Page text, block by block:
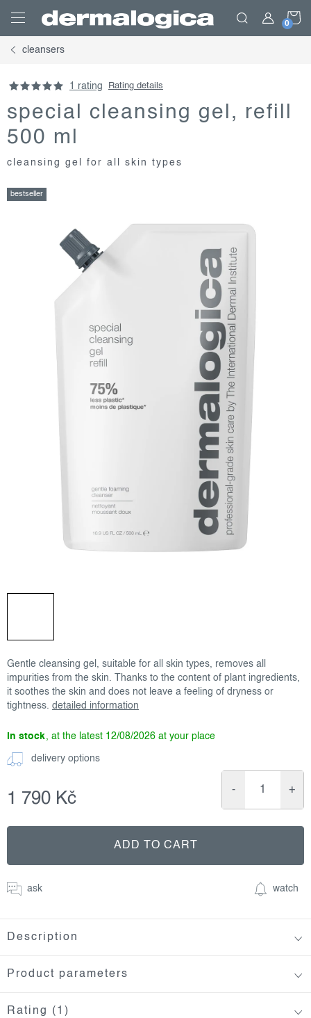
content
cleansers
1 rating Rating details
special cleansing gel, refill
500 ml
cleansing gel for all skin types
bestseller
Gentle cleansing gel, suitable for all skin types, removes all
impurities from the skin. Thanks to the content of plant ingredients,
it soothes the skin and does not leave a feeling of dryness or
tightness. detailed information
in stock 12/08/2026
delivery options
1 790 Kč
price:
ADD TO CART
ask watch
Description
Product parameters
Rating (1)